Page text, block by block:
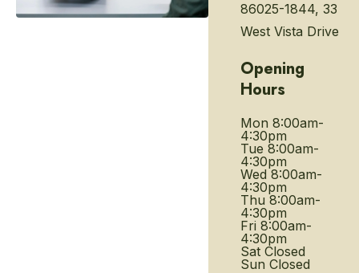
86025-1844, 33
West Vista Drive
Opening
Hours
Mon 8:00am-
4:30pm
Tue 8:00am-
4:30pm
Wed 8:00am-
4:30pm
Thu 8:00am-
4:30pm
Fri 8:00am-
4:30pm
Sat Closed
Sun Closed